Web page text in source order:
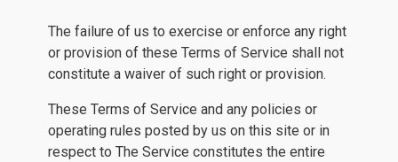
The failure of us to exercise or enforce any right
or provision of these Terms of Service shall not
constitute a waiver of such right or provision.
These Terms of Service and any policies or
operating rules posted by us on this site or in
respect to The Service constitutes the entire